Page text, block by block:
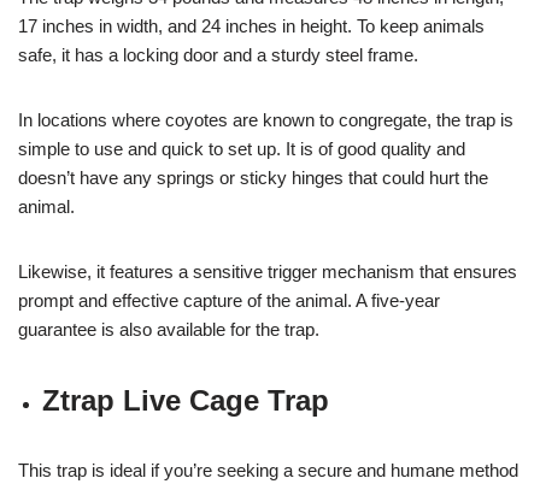
17 inches in width, and 24 inches in height. To keep animals
safe, it has a locking door and a sturdy steel frame.
In locations where coyotes are known to congregate, the trap is
simple to use and quick to set up. It is of good quality and
doesn’t have any springs or sticky hinges that could hurt the
animal.
Likewise, it features a sensitive trigger mechanism that ensures
prompt and effective capture of the animal. A five-year
guarantee is also available for the trap.
Ztrap Live Cage Trap
This trap is ideal if you’re seeking a secure and humane method